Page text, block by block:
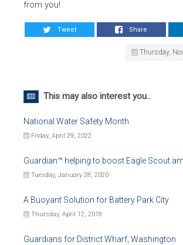
from you!
Tweet Share
Thursday,
This may also interest you..
National Water Safety Month
Friday, April 29, 2022
Guardian™ helping to boost Eagle Scout
Tuesday, January 28, 2020
A Buoyant Solution for Battery Park City
Thursday, April 12, 2018
Guardians for District Wharf, Washington